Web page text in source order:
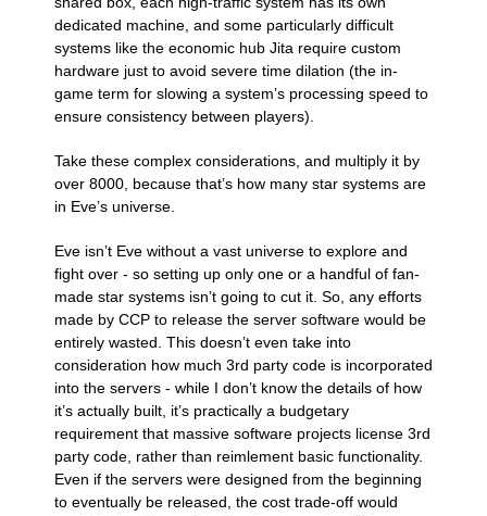
dedicated machine, and some particularly difficult
systems like the economic hub Jita require custom
hardware just to avoid severe time dilation (the in-
game term for slowing a system’s processing speed to
ensure consistency between players).
Take these complex considerations, and multiply it by
over 8000, because that’s how many star systems are
in Eve’s universe.
Eve isn’t Eve without a vast universe to explore and
fight over - so setting up only one or a handful of fan-
made star systems isn’t going to cut it. So, any efforts
made by CCP to release the server software would be
entirely wasted. This doesn’t even take into
consideration how much 3rd party code is incorporated
into the servers - while I don’t know the details of how
it’s actually built, it’s practically a budgetary
requirement that massive software projects license 3rd
party code, rather than reimlement basic functionality.
Even if the servers were designed from the beginning
to eventually be released, the cost trade-off would